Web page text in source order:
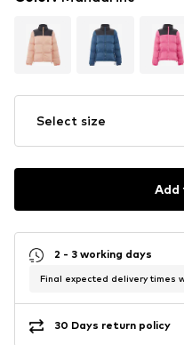
Select size
Add
2 - 3 working days
Final expected delivery times
30 Days return policy